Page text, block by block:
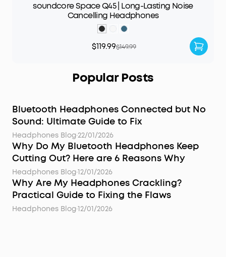
soundcore Space Q45 | Long-Lasting Noise
Cancelling Headphones
$119.99$149.99
Popular Posts
Bluetooth Headphones Connected but No
Sound: Ultimate Guide to Fix
Headphones Blog·22/01/2026
Why Do My Bluetooth Headphones Keep
Cutting Out? Here are 6 Reasons Why
Headphones Blog·12/01/2026
Why Are My Headphones Crackling?
Practical Guide to Fixing the Flaws
Headphones Blog·12/01/2026